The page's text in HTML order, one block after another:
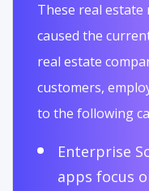
These real estate
caused the
real estate
customers,
to the following
Enterprise
apps focus